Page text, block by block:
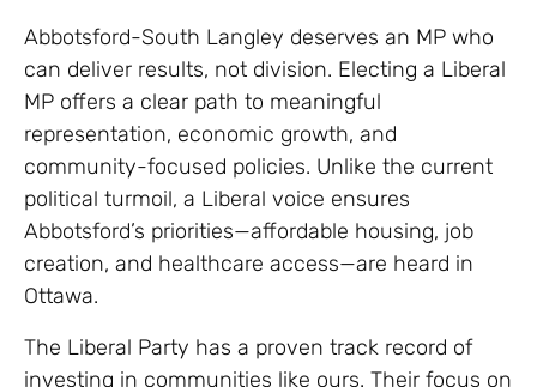
Abbotsford-South Langley deserves an MP who
can deliver results, not division. Electing a Liberal
MP offers a clear path to meaningful
representation, economic growth, and
community-focused policies. Unlike the current
political turmoil, a Liberal voice ensures
Abbotsford’s priorities—affordable housing, job
creation, and healthcare access—are heard in
Ottawa.
The Liberal Party has a proven track record of
investing in communities like ours. Their focus on